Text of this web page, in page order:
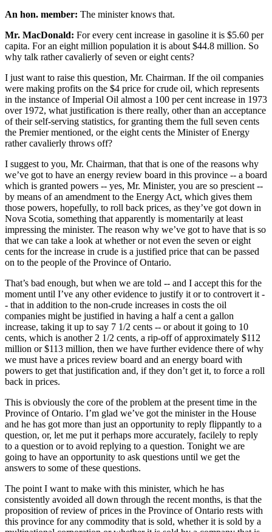
An hon. member: The minister knows that.
Mr. MacDonald: For every cent increase in gasoline it is $5.60 per
capita. For an eight million population it is about $44.8 million. So
why talk rather cavalierly of seven or eight cents?
I just want to raise this question, Mr. Chairman. If the oil companies
were making profits on the $4 price for crude oil, which represents
in the instance of Imperial Oil almost a 100 per cent increase in 1973
over 1972, what justification is there really, other than an acceptance
of their self-serving statistics, for granting them the full seven cents
the Premier mentioned, or the eight cents the Minister of Energy
rather cavalierly throws off?
I suggest to you, Mr. Chairman, that that is one of the reasons why
we’ve got to have an energy review board in this province -- a board
which is granted powers -- yes, Mr. Minister, you are so prescient --
by means of an amendment to the Energy Act, which gives them
those powers, hopefully, to roll back prices, as they’ve got down in
Nova Scotia, something that apparently is momentarily at least
impressing the minister. The reason why we’ve got to have that is so
that we can take a look at whether or not even the seven or eight
cents for the increase in crude is a justified price that can be passed
on to the people of the Province of Ontario.
That’s bad enough, but when we are told -- and I accept this for the
moment until I’ve any other evidence to justify it or to controvert it -
- that in addition to the non-crude increases in costs the oil
companies might be justified in having a half a cent a gallon
increase, taking it up to say 7 1/2 cents -- or about it going to 10
cents, which is another 2 1/2 cents, a rip-off of approximately $112
million or $113 million, then we have further evidence there of why
we must have a prices review board and an energy board with
powers to get that justification and, if they don’t get it, to force a roll
back in prices.
This is obviously the core of the problem at the present time in the
Province of Ontario. I’m glad we’ve got the minister in the House
and he has got more than just an opportunity to reply flippantly to a
question, or, let me put it perhaps more accurately, facilely to reply
to a question or to avoid replying to a question. Tonight we are
going to have an opportunity to ask questions until we get the
answers to some of these questions.
The point I want to make with this minister, which he has
consistently avoided all down through the recent months, is that the
proposition of review of prices in the Province of Ontario rests with
this province for any commodity that is sold, whether it is sold by a